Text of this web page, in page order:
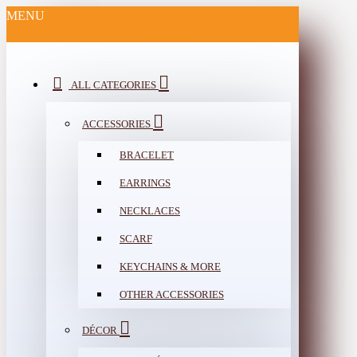
MENU
ALL CATEGORIES
ACCESSORIES
BRACELET
EARRINGS
NECKLACES
SCARF
KEYCHAINS & MORE
OTHER ACCESSORIES
DÉCOR